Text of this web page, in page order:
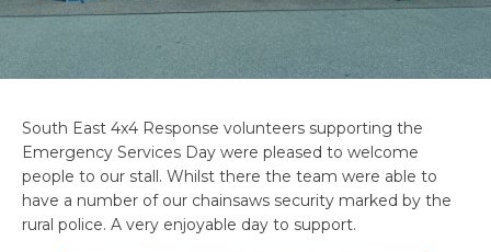
South East 4x4 Response volunteers supporting the
Emergency Services Day were pleased to welcome
people to our stall. Whilst there the team were able to
have a number of our chainsaws security marked by the
rural police. A very enjoyable day to support.